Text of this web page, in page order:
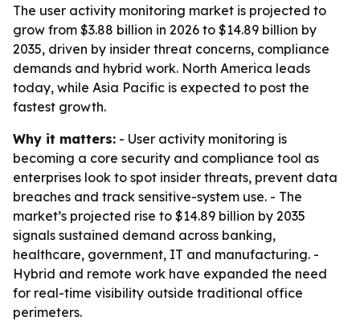
The user activity monitoring market is projected to
grow from $3.88 billion in 2026 to $14.89 billion by
2035, driven by insider threat concerns, compliance
demands and hybrid work. North America leads
today, while Asia Pacific is expected to post the
fastest growth.
Why it matters: - User activity monitoring is
becoming a core security and compliance tool as
enterprises look to spot insider threats, prevent data
breaches and track sensitive-system use. - The
market’s projected rise to $14.89 billion by 2035
signals sustained demand across banking,
healthcare, government, IT and manufacturing. -
Hybrid and remote work have expanded the need
for real-time visibility outside traditional office
perimeters.